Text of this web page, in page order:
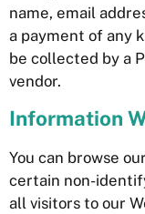
name, email
a payment of any
be collected by a
vendor.
Information
You can browse
certain non-
all visitors to our